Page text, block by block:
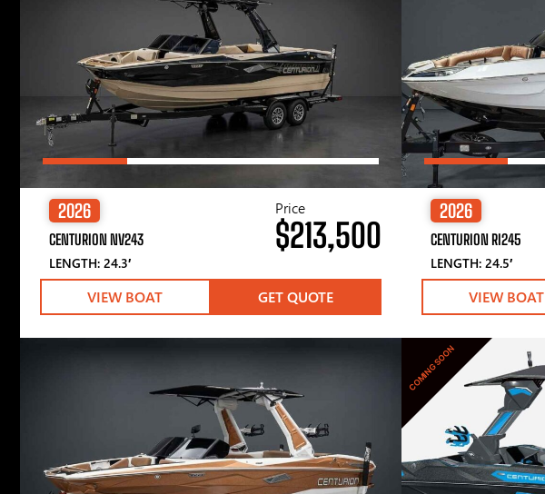
2026
CENTURION NV243
LENGTH: 24.3′
Price
$213,500
VIEW BOAT GET QUOTE
2026
CENTURION RI245
LENGTH: 24.5′
VIEW BOAT
COMING SOON